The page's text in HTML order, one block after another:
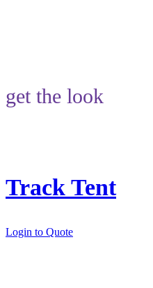
get the look
Track Tent
Login to Quote